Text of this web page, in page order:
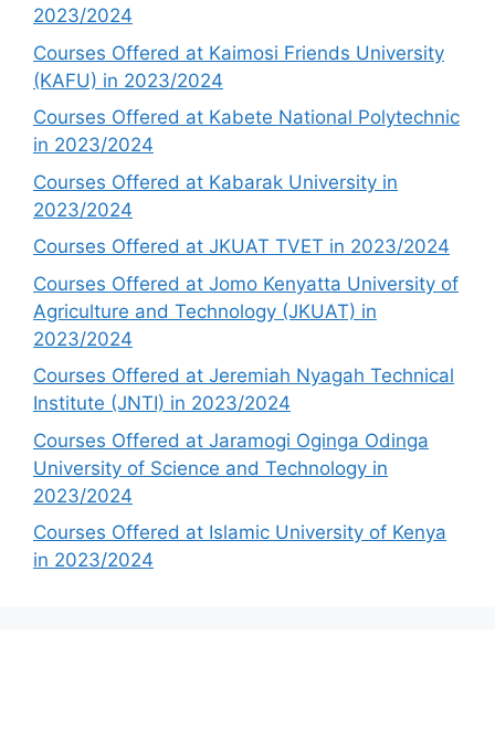
2023/2024
Courses Offered at Kaimosi Friends University
(KAFU) in 2023/2024
Courses Offered at Kabete National Polytechnic
in 2023/2024
Courses Offered at Kabarak University in
2023/2024
Courses Offered at JKUAT TVET in 2023/2024
Courses Offered at Jomo Kenyatta University of
Agriculture and Technology (JKUAT) in
2023/2024
Courses Offered at Jeremiah Nyagah Technical
Institute (JNTI) in 2023/2024
Courses Offered at Jaramogi Oginga Odinga
University of Science and Technology in
2023/2024
Courses Offered at Islamic University of Kenya
in 2023/2024